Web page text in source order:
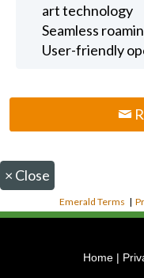
art technology
Seamless
User-friendly
× Close
Emerald Terms |
Home |